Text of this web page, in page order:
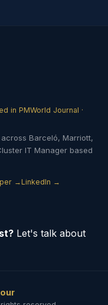
in PMWorld Journal ·
Barceló, Marriott,
IT Manager based
→LinkedIn →
Let's talk about